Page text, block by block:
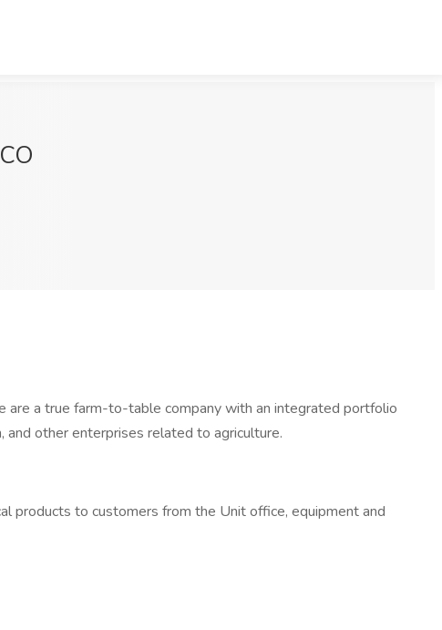
are a true farm-to-table company with an integrated portfolio
and other enterprises related to agriculture.
products to customers from the Unit office, equipment and